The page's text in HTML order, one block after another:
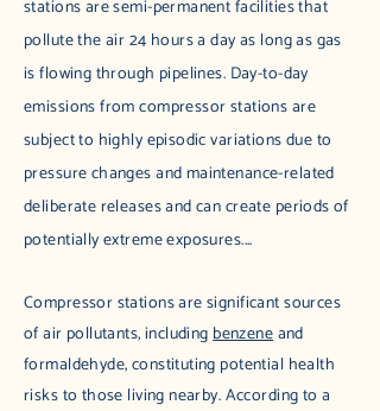
stations are semi-permanent facilities that
pollute the air 24 hours a day as long as gas
is flowing through pipelines. Day-to-day
emissions from compressor stations are
subject to highly episodic variations due to
pressure changes and maintenance-related
deliberate releases and can create periods of
potentially extreme exposures....
Compressor stations are significant sources
of air pollutants, includingbenzeneand
formaldehyde, constituting potential health
risks to those living nearby. According to a